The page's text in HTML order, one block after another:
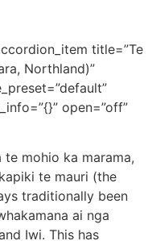
title=”Te
Northland)”
open=”off”
te mohio ka marama,
te mauri (the
traditionally been
ai nga
Iwi. This has